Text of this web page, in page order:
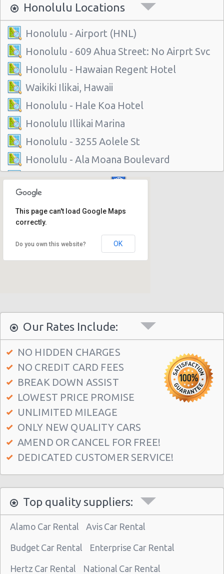
Honolulu Locations
Honolulu - Airport (HNL)
Honolulu - 609 Ahua Street: No Airprt Svc
Honolulu - Hawaian Regent Hotel
Waikiki Ilikai, Hawaii
Honolulu - Hale Koa Hotel
Honolulu Illikai Marina
Honolulu - 3255 Aolele St
Honolulu - Ala Moana Boulevard
Honolulu - 1221 Kapiolani Blvd #suite 114
Honolulu - 445 Seaside Ave Ste 3c
Honolulu - 677 Ala Moana Blvd. #101
Honolulu - 1130 N. Nimitz Hwy-no Airport
Waikiki Ilikai, Hawaii
Honolulu - Hale Koa Hotel
Honolulu Illikai Marina
Honolulu - Ala Moana Boulevard
Honolulu - 1221 Kapiolani Blvd #suite 114
Honolulu - 445 Seaside Ave Ste 3c
Honolulu - 677 Ala Moana Blvd. #101
This page can't load Google Maps
correctly.
Do you own this website? OK
Our Rates Include:
NO HIDDEN CHARGES
NO CREDIT CARD FEES
BREAK DOWN ASSIST
LOWEST PRICE PROMISE
UNLIMITED MILEAGE
ONLY NEW QUALITY CARS
AMEND OR CANCEL FOR FREE!
DEDICATED CUSTOMER SERVICE!
Top quality suppliers:
Alamo Car Rental Avis Car Rental
Budget Car Rental Enterprise Car Rental
Hertz Car Rental National Car Rental